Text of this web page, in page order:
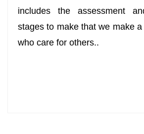
includes the assessment
stages to make that we make
who care for others..